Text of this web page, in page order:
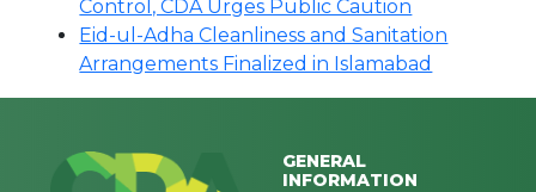
Control, CDA Urges Public Caution
Eid-ul-Adha Cleanliness and Sanitation
Arrangements Finalized in Islamabad
GENERAL
INFORMATION